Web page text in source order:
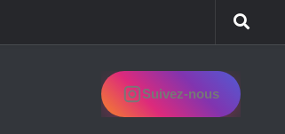
Suivez-nous